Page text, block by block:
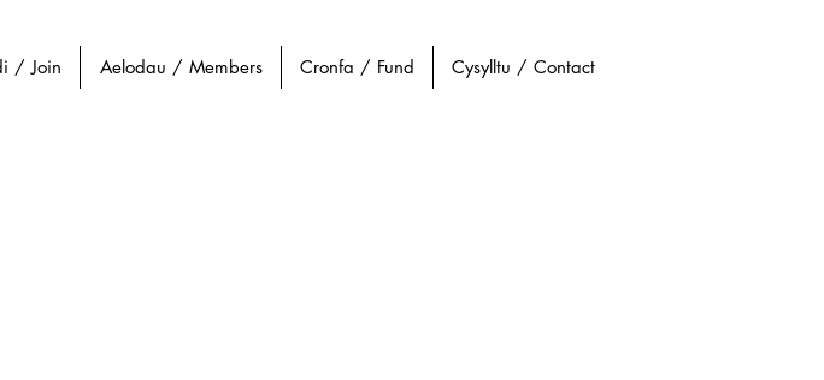
/ Join Aelodau / Members Cronfa / Fund Cysylltu / Contact